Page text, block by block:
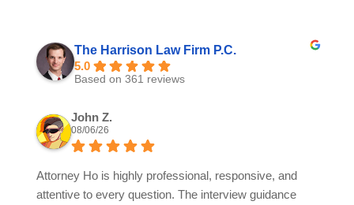
The Harrison Law Firm P.C.
5.0
Based on 361 reviews
John Z.
08/06/26
Attorney Ho is highly professional, responsive, and
attentive to every question. The interview guidance